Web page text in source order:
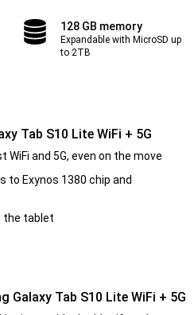
128 GB memory
Expandable with MicroSD up
to 2TB
Tab S10 Lite WiFi + 5G
and 5G, even on the move
Exynos 1380 chip and
the tablet
Galaxy Tab S10 Lite WiFi + 5G